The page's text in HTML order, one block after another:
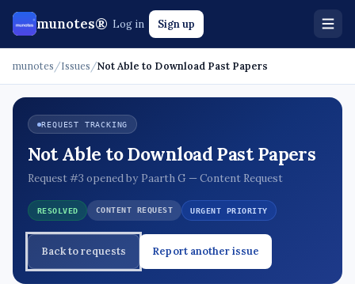
munotes® Log in Sign up
munotes /Issues /Not Able to Download Past Papers
REQUEST TRACKING
Not Able to Download Past Papers
Request #3 opened by Paarth G — Content Request
RESOLVED CONTENT REQUEST URGENT PRIORITY
Back to requests Report another issue